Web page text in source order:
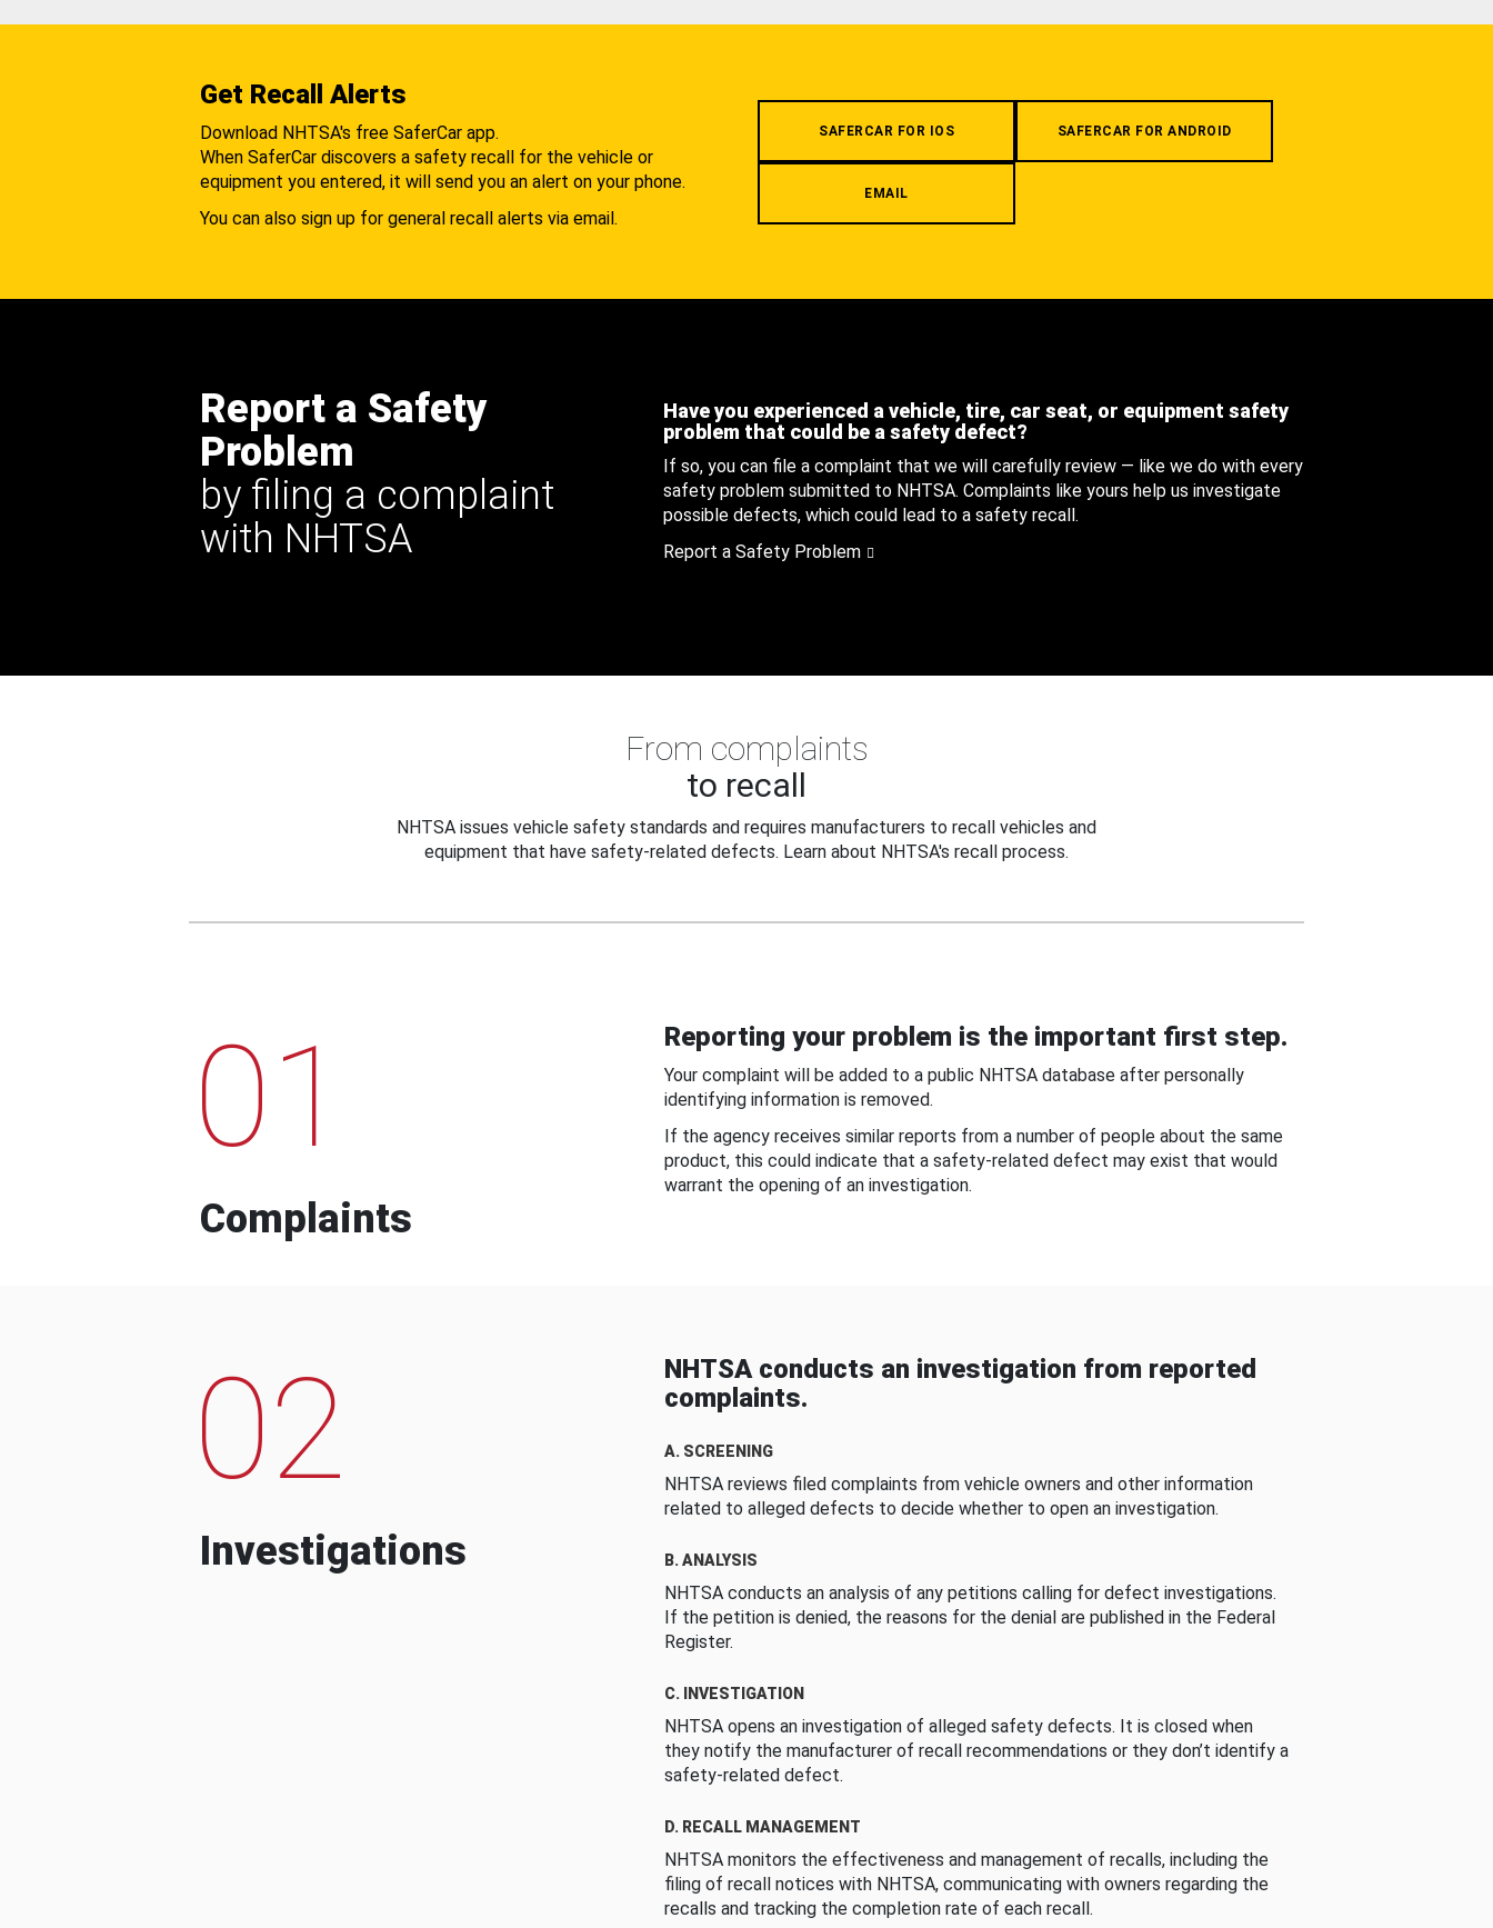
Get Recall Alerts
Download NHTSA's free SaferCar app.
When SaferCar discovers a safety recall for the vehicle or
equipment you entered, it will send you an alert on your phone.
You can also sign up for general recall alerts via email.
SAFERCAR FOR IOS SAFERCAR FOR ANDROID
EMAIL
Report a Safety
Problem
by filing a complaint
with NHTSA
Have you experienced a vehicle, tire, car seat, or equipment safety
problem that could be a safety defect?
If so, you can file a complaint that we will carefully review — like we do with every
safety problem submitted to NHTSA. Complaints like yours help us investigate
possible defects, which could lead to a safety recall.
Report a Safety Problem
From complaints
to recall
NHTSA issues vehicle safety standards and requires manufacturers to recall vehicles and
equipment that have safety-related defects. Learn about NHTSA's recall process.
01
Complaints
Reporting your problem is the important first step.
Your complaint will be added to a public NHTSA database after personally
identifying information is removed.
If the agency receives similar reports from a number of people about the same
product, this could indicate that a safety-related defect may exist that would
warrant the opening of an investigation.
02
Investigations
NHTSA conducts an investigation from reported
complaints.
A. SCREENING
NHTSA reviews filed complaints from vehicle owners and other information
related to alleged defects to decide whether to open an investigation.
B. ANALYSIS
NHTSA conducts an analysis of any petitions calling for defect investigations.
If the petition is denied, the reasons for the denial are published in the Federal
Register.
C. INVESTIGATION
NHTSA opens an investigation of alleged safety defects. It is closed when
they notify the manufacturer of recall recommendations or they don’t identify a
safety-related defect.
D. RECALL MANAGEMENT
NHTSA monitors the effectiveness and management of recalls, including the
filing of recall notices with NHTSA, communicating with owners regarding the
recalls and tracking the completion rate of each recall.